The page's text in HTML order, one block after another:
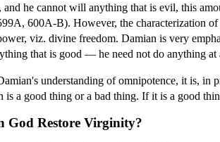
and he cannot will anything that is evil, this
600A-B). However, the characterization
viz. divine freedom. Damian is very
that is good — he need not do anything
understanding of omnipotence, it is, in
is a good thing or a bad thing. If it is a good
God Restore Virginity?